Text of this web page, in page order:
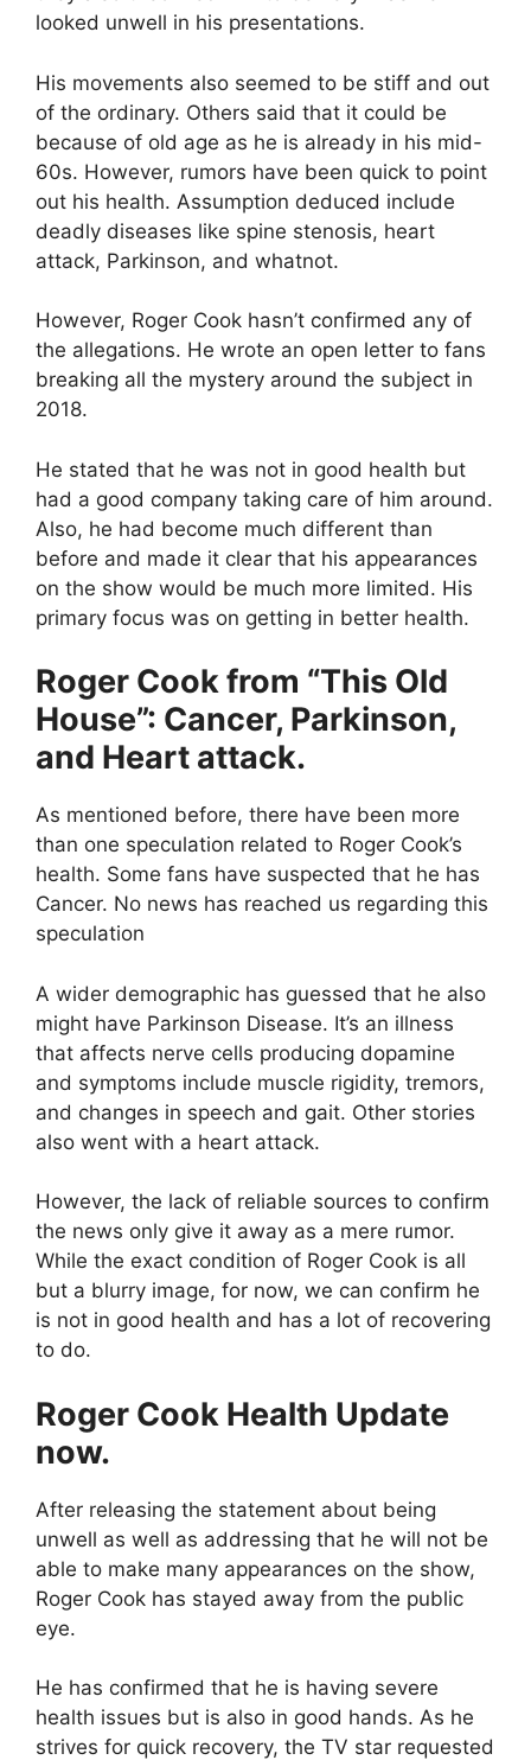
looked unwell in his presentations.
His movements also seemed to be stiff and out
of the ordinary. Others said that it could be
because of old age as he is already in his mid-
60s. However, rumors have been quick to point
out his health. Assumption deduced include
deadly diseases like spine stenosis, heart
attack, Parkinson, and whatnot.
However, Roger Cook hasn’t confirmed any of
the allegations. He wrote an open letter to fans
breaking all the mystery around the subject in
2018.
He stated that he was not in good health but
had a good company taking care of him around.
Also, he had become much different than
before and made it clear that his appearances
on the show would be much more limited. His
primary focus was on getting in better health.
Roger Cook from “This Old
House”: Cancer, Parkinson,
and Heart attack.
As mentioned before, there have been more
than one speculation related to Roger Cook’s
health. Some fans have suspected that he has
Cancer. No news has reached us regarding this
speculation
A wider demographic has guessed that he also
might have Parkinson Disease. It’s an illness
that affects nerve cells producing dopamine
and symptoms include muscle rigidity, tremors,
and changes in speech and gait. Other stories
also went with a heart attack.
However, the lack of reliable sources to confirm
the news only give it away as a mere rumor.
While the exact condition of Roger Cook is all
but a blurry image, for now, we can confirm he
is not in good health and has a lot of recovering
to do.
Roger Cook Health Update
now.
After releasing the statement about being
unwell as well as addressing that he will not be
able to make many appearances on the show,
Roger Cook has stayed away from the public
eye.
He has confirmed that he is having severe
health issues but is also in good hands. As he
strives for quick recovery, the TV star requested